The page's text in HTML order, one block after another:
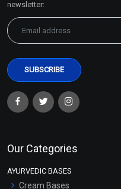
newsletter:
Our Categories
AYURVEDIC BASES
Cream Bases